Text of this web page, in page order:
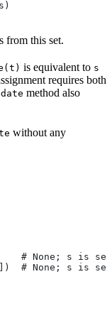
from this set.
is equivalent to s
requires both
method also
without any
# None; s is
# None; s is